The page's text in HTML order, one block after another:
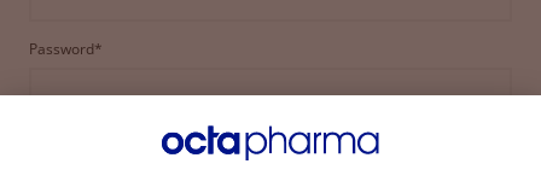
Password*